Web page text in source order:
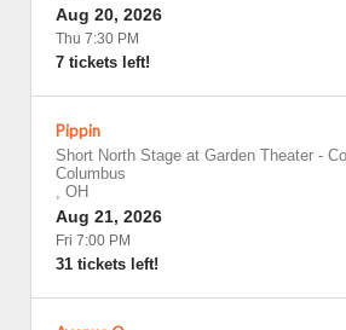
Aug 20, 2026
Thu 7:30 PM
7 tickets left!
Pippin
Short North Stage at Garden Theater -
Columbus
, OH
Aug 21, 2026
Fri 7:00 PM
31 tickets left!